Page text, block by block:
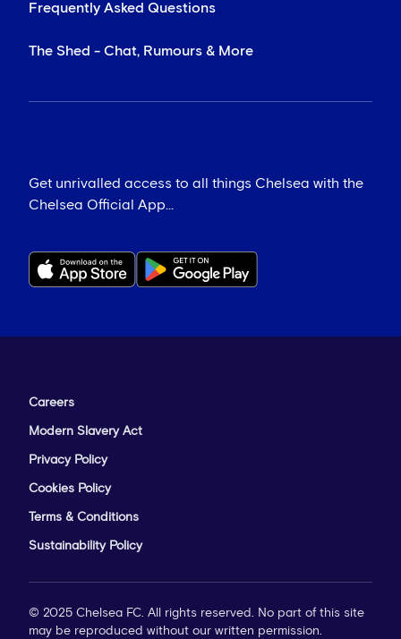
Frequently Asked Questions
The Shed - Chat, Rumours & More
Get unrivalled access to all things Chelsea with the
Chelsea Official App...
Careers
Modern Slavery Act
Privacy Policy
Cookies Policy
Terms & Conditions
Sustainability Policy
© 2025 Chelsea FC. All rights reserved. No part of this site
may be reproduced without our written permission.